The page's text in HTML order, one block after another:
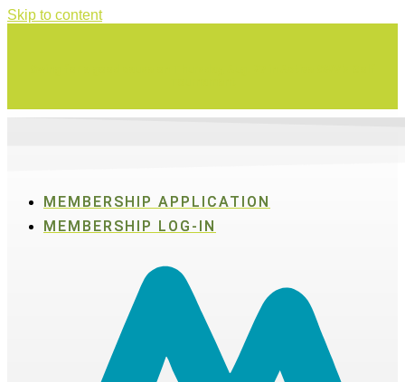
Skip to content
MEMBERSHIP APPLICATION
MEMBERSHIP LOG-IN